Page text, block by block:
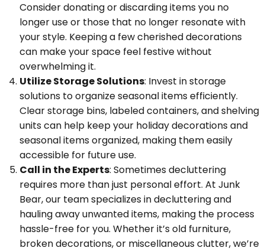
Consider donating or discarding items you no
longer use or those that no longer resonate with
your style. Keeping a few cherished decorations
can make your space feel festive without
overwhelming it.
Utilize Storage Solutions: Invest in storage
solutions to organize seasonal items efficiently.
Clear storage bins, labeled containers, and shelving
units can help keep your holiday decorations and
seasonal items organized, making them easily
accessible for future use.
Call in the Experts: Sometimes decluttering
requires more than just personal effort. At Junk
Bear, our team specializes in decluttering and
hauling away unwanted items, making the process
hassle-free for you. Whether it’s old furniture,
broken decorations, or miscellaneous clutter, we’re